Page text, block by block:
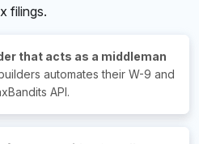
filings.
that acts as a middleman
automates their W-9 and
API.